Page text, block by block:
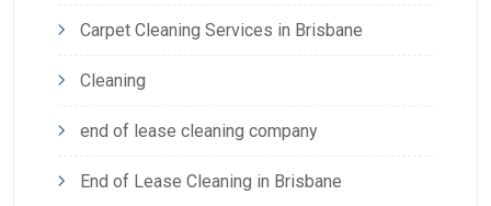
Carpet Cleaning Services in Brisbane
Cleaning
end of lease cleaning company
End of Lease Cleaning in Brisbane